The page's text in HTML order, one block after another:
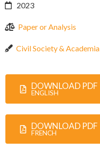
2023
Paper or Analysis
Civil Society & Academia
DOWNLOAD PDF
ENGLISH
DOWNLOAD PDF
FRENCH